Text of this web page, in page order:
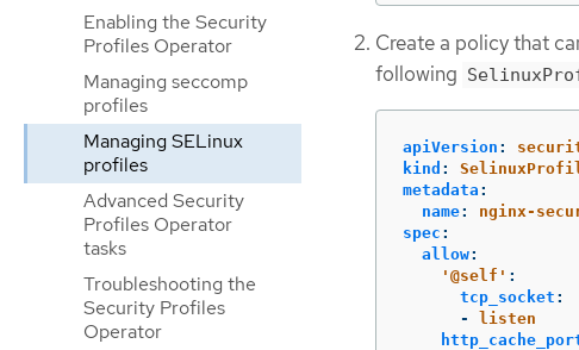
Enabling the Security
Profiles Operator
Managing seccomp
profiles
Managing SELinux
profiles
Advanced Security
Profiles Operator
tasks
Troubleshooting the
Security Profiles
Operator
Create a policy that
following
apiVersion :
kind :
metadata :
name:
nginx-
spec :
allow:
' @self' :
tcp_socket :
-
listen